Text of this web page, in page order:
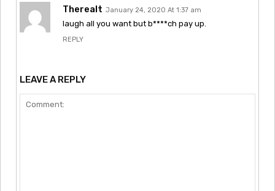
Therealt January 24, 2020 At 1:37 am
laugh all you want but b****ch pay up.
REPLY
LEAVE A REPLY